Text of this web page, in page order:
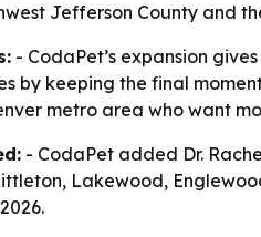
Jefferson County and
- CodaPet’s expansion
by keeping the final
metro area who want
- CodaPet added Dr.
Lakewood,